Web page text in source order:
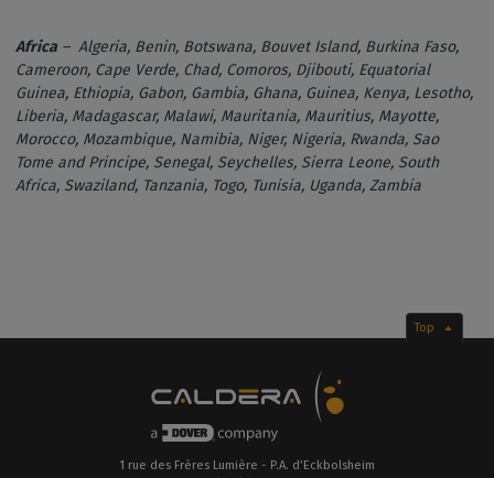
Africa – Algeria, Benin, Botswana, Bouvet Island, Burkina Faso,
Cameroon, Cape Verde, Chad, Comoros, Djibouti, Equatorial
Guinea, Ethiopia, Gabon, Gambia, Ghana, Guinea, Kenya, Lesotho,
Liberia, Madagascar, Malawi, Mauritania, Mauritius, Mayotte,
Morocco, Mozambique, Namibia, Niger, Nigeria, Rwanda, Sao
Tome and Principe, Senegal, Seychelles, Sierra Leone, South
Africa, Swaziland, Tanzania, Togo, Tunisia, Uganda, Zambia
Top
1 rue des Frères Lumière - P.A. d’Eckbolsheim